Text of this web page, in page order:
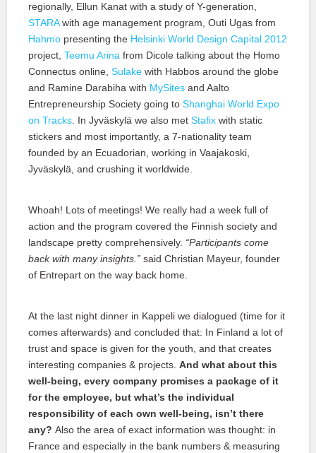
regionally, Ellun Kanat with a study of Y-generation,
STARAwith age management program, Outi Ugas from
Hahmo presenting the Helsinki World Design Capital 2012
project, Teemu Arina from Dicole talking about the Homo
Connectus online, Sulake with Habbos around the globe
and Ramine Darabiha with MySites and Aalto
Entrepreneurship Society going to Shanghai World Expo
on Tracks. In Jyväskylä we also met Stafix with static
stickers and most importantly, a 7-nationality team
founded by an Ecuadorian, working in Vaajakoski,
Jyväskylä, and crushing it worldwide.
Whoah! Lots of meetings! We really had a week full of
action and the program covered the Finnish society and
landscape pretty comprehensively. “Participants come
back with many insights.” said Christian Mayeur, founder
of Entrepart on the way back home.
At the last night dinner in Kappeli we dialogued (time for it
comes afterwards) and concluded that: In Finland a lot of
trust and space is given for the youth, and that creates
interesting companies & projects. And what about this
well-being, every company promises a package of it
for the employee, but what’s the individual
responsibility of each own well-being, isn’t there
any? Also the area of exact information was thought: in
France and especially in the bank numbers & measuring